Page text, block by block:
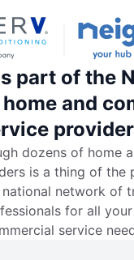
part of the
and
dozens of home
is a thing of the
national network of
for all
service